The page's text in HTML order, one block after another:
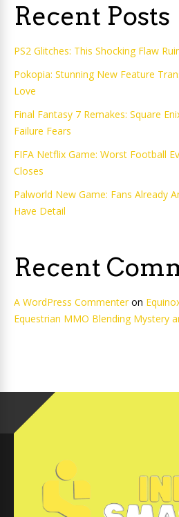
Recent Posts
PS2 Glitches: This Shocking Flaw
Pokopia: Stunning New Feature
Love
Final Fantasy 7 Remakes: Square
Failure Fears
FIFA Netflix Game: Worst Football
Closes
Palworld New Game: Fans Already
Have Detail
Recent
A WordPress Commenteron
Equestrian MMO Blending Mystery